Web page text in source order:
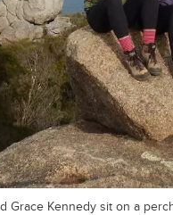
Grace Kennedy sit on a